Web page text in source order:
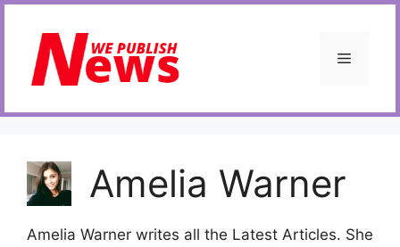
Skip
content
Menu
Amelia Warner
Amelia Warner writes all the Latest Articles. She